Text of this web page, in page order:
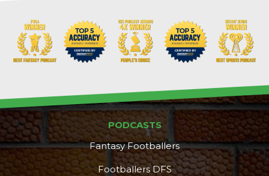
PODCASTS
Fantasy Footballers
Footballers DFS